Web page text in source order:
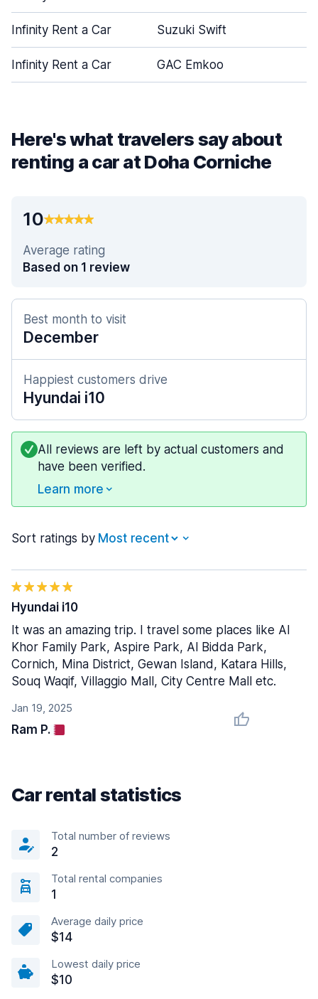
Infinity Rent a Car Suzuki Swift
Infinity Rent a Car GAC Emkoo
Here's what travelers say about
renting a car at Doha Corniche
10
Average rating
Based on 1 review
Best month to visit
December
Happiest customers drive
Hyundai i10
All reviews are left by actual customers and
have been verified.
Learn more
Sort ratings by
Jan 19, 2025
Ram P.
Hyundai i10
It was an amazing trip. I travel some places like Al
Khor Family Park, Aspire Park, Al Bidda Park,
Cornich, Mina District, Gewan Island, Katara Hills,
Souq Waqif, Villaggio Mall, City Centre Mall etc.
Car rental statistics
Total number of reviews
2
Total rental companies
1
Average daily price
$14
Lowest daily price
$10